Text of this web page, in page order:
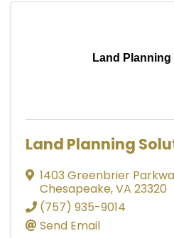
Land
Land Planning
1403 Greenbrier
Chesapeake,VA 23320
(757) 935-9014
Send Email